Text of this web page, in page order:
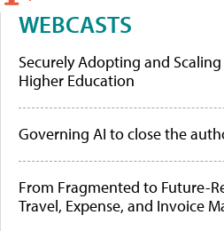
WEBCASTS
Securely Adopting and
Higher Education
Governing AI to close the
From Fragmented to Future-
Travel, Expense, and Invoice